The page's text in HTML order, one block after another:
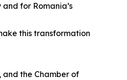
for Romania’s
this transformation
and the Chamber of